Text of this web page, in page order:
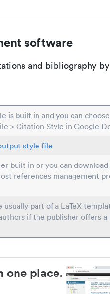
software
and bibliography
is built in and you can
> Citation Style in Google
style file
built in or you can download
references management
usually part of a LaTeX
if the publisher offers a
one place.